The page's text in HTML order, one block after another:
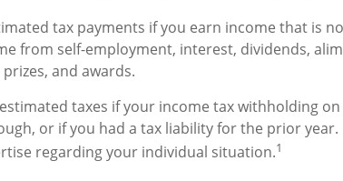
tax payments if you earn income that is
from self-employment, interest, dividends,
and awards.
taxes if your income tax withholding
or if you had a tax liability for the prior year.
regarding your individual situation.1